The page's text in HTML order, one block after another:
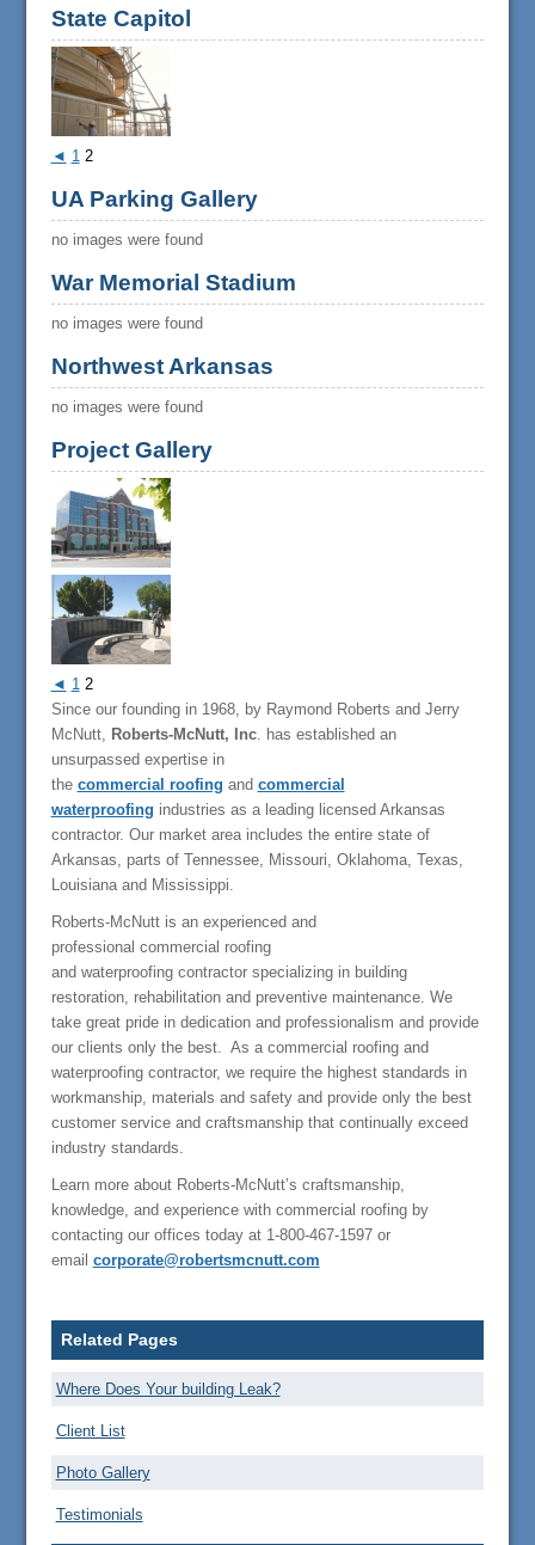
State Capitol
◄ 1 2
UA Parking Gallery
no images were found
War Memorial Stadium
no images were found
Northwest Arkansas
no images were found
Project Gallery
◄ 1 2
Since our founding in 1968, by Raymond Roberts and Jerry
McNutt, Roberts-McNutt, Inc. has established an
unsurpassed expertise in
the commercial roofing and commercial
waterproofing industries as a leading licensed Arkansas
contractor. Our market area includes the entire state of
Arkansas, parts of Tennessee, Missouri, Oklahoma, Texas,
Louisiana and Mississippi.
Roberts-McNutt is an experienced and
professional commercial roofing
and waterproofing contractor specializing in building
restoration, rehabilitation and preventive maintenance. We
take great pride in dedication and professionalism and provide
our clients only the best. As a commercial roofing and
waterproofing contractor, we require the highest standards in
workmanship, materials and safety and provide only the best
customer service and craftsmanship that continually exceed
industry standards.
Learn more about Roberts-McNutt’s craftsmanship,
knowledge, and experience with commercial roofing by
contacting our offices today at 1-800-467-1597 or
email corporate@robertsmcnutt.com
Related Pages
Where Does Your building Leak?
Client List
Photo Gallery
Testimonials